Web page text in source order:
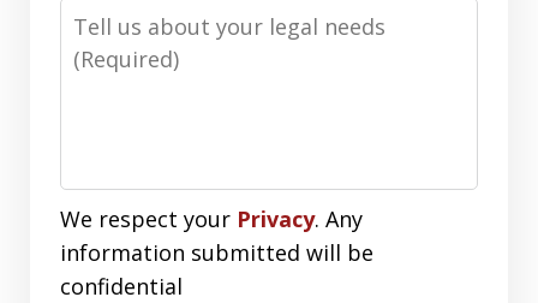
Message
We respect your Privacy. Any
information submitted will be
confidential